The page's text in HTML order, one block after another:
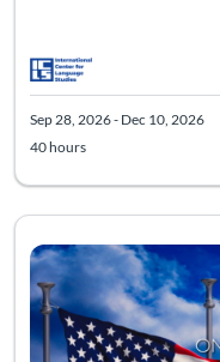
Sep 28, 2026 - Dec 10, 2026
40 hours